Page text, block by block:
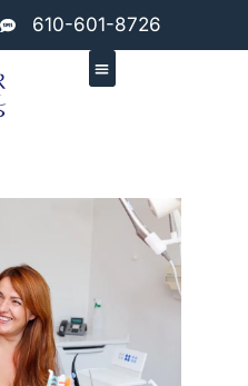
610-601-8726